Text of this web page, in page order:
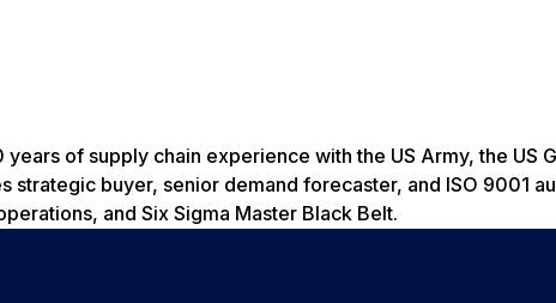
of supply chain experience with the US Army, the US
buyer, senior demand forecaster, and ISO 9001
and Six Sigma Master Black Belt.